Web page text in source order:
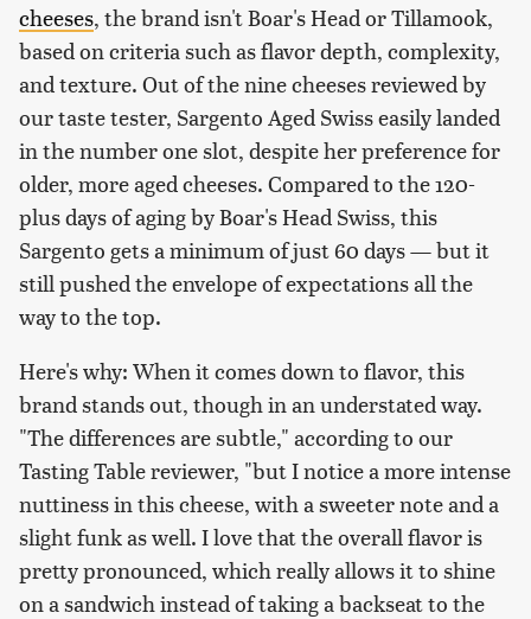
cheeses, the brand isn't Boar's Head or Tillamook,
based on criteria such as flavor depth, complexity,
and texture. Out of the nine cheeses reviewed by
our taste tester, Sargento Aged Swiss easily landed
in the number one slot, despite her preference for
older, more aged cheeses. Compared to the 120-
plus days of aging by Boar's Head Swiss, this
Sargento gets a minimum of just 60 days — but it
still pushed the envelope of expectations all the
way to the top.
Here's why: When it comes down to flavor, this
brand stands out, though in an understated way.
"The differences are subtle," according to our
Tasting Table reviewer, "but I notice a more intense
nuttiness in this cheese, with a sweeter note and a
slight funk as well. I love that the overall flavor is
pretty pronounced, which really allows it to shine
on a sandwich instead of taking a backseat to the